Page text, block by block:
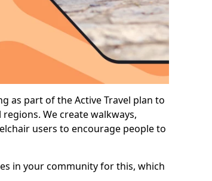
as part of the Active Travel plan to
We create walkways,
users to encourage people to
in your community for this, which